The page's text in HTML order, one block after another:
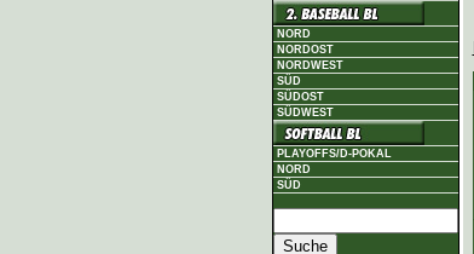
NORD
NORDOST
NORDWEST
SÜD
SÜDOST
SÜDWEST
PLAYOFFS/D-POKAL
NORD
SÜD